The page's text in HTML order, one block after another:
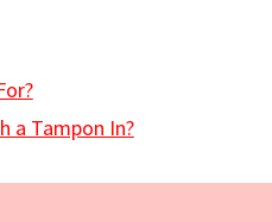
a Tampon In?